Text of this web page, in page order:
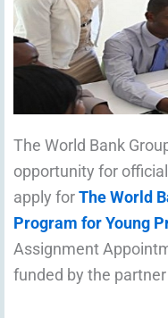
The World Bank
opportunity for
apply forThe World
Program for Young
Assignment
funded by the